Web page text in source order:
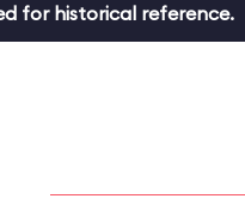
for historical reference.